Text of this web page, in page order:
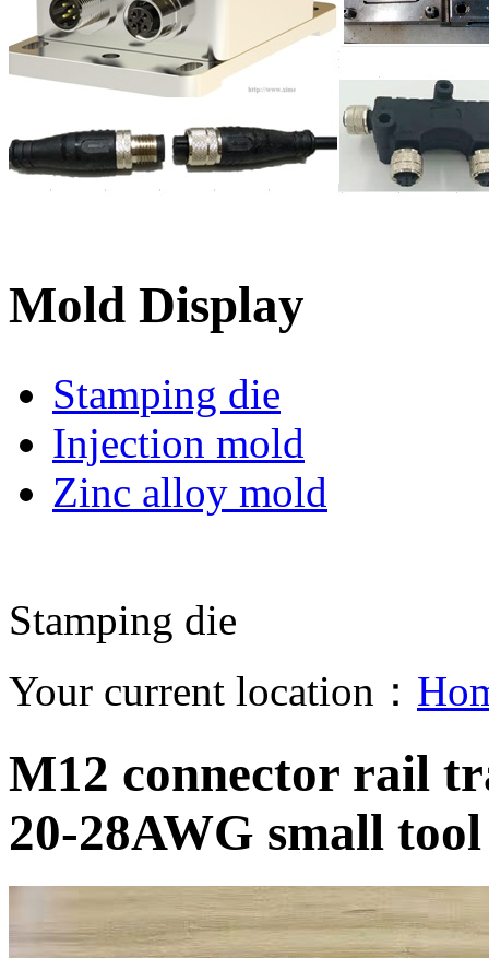
Mold Display
Stamping die
Injection mold
Zinc alloy mold
Stamping die
Your current location：
M12 connector rail
20-28AWG small tool